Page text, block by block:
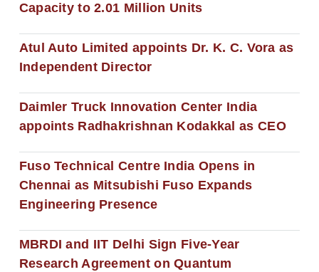
Capacity to 2.01 Million Units
Atul Auto Limited appoints Dr. K. C. Vora as
Independent Director
Daimler Truck Innovation Center India
appoints Radhakrishnan Kodakkal as CEO
Fuso Technical Centre India Opens in
Chennai as Mitsubishi Fuso Expands
Engineering Presence
MBRDI and IIT Delhi Sign Five-Year
Research Agreement on Quantum